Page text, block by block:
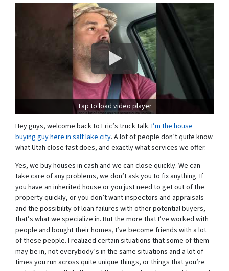
Tap to load video player
Hey guys, welcome back to Eric’s truck talk. I’m the house
buying guy here in salt lake city. A lot of people don’t quite know
what Utah close fast does, and exactly what services we offer.
Yes, we buy houses in cash and we can close quickly. We can
take care of any problems, we don’t ask you to fix anything. If
you have an inherited house or you just need to get out of the
property quickly, or you don’t want inspectors and appraisals
and the possibility of loan failures with other potential buyers,
that’s what we specialize in. But the more that I’ve worked with
people and bought their homes, I’ve become friends with a lot
of these people. I realized certain situations that some of them
may be in, not everybody’s in the same situations and a lot of
times you run across quite unique things, or things that you’re